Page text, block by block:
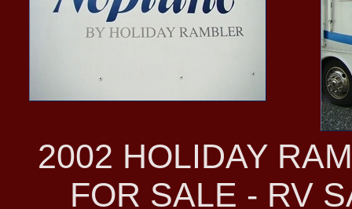
2002 HOLIDAY
FOR SALE - RV